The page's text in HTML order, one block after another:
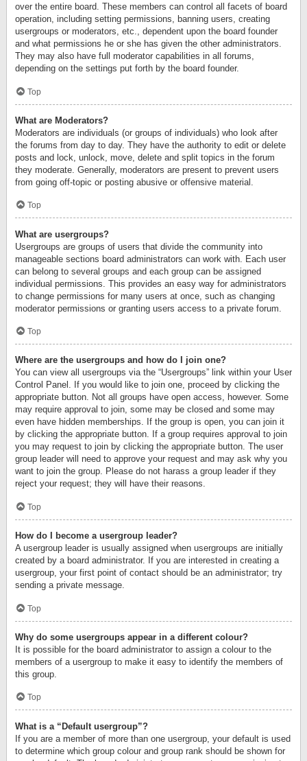
over the entire board. These members can control all facets of board
operation, including setting permissions, banning users, creating
usergroups or moderators, etc., dependent upon the board founder
and what permissions he or she has given the other administrators.
They may also have full moderator capabilities in all forums,
depending on the settings put forth by the board founder.
Top
What are Moderators?
Moderators are individuals (or groups of individuals) who look after
the forums from day to day. They have the authority to edit or delete
posts and lock, unlock, move, delete and split topics in the forum
they moderate. Generally, moderators are present to prevent users
from going off-topic or posting abusive or offensive material.
Top
What are usergroups?
Usergroups are groups of users that divide the community into
manageable sections board administrators can work with. Each user
can belong to several groups and each group can be assigned
individual permissions. This provides an easy way for administrators
to change permissions for many users at once, such as changing
moderator permissions or granting users access to a private forum.
Top
Where are the usergroups and how do I join one?
You can view all usergroups via the “Usergroups” link within your User
Control Panel. If you would like to join one, proceed by clicking the
appropriate button. Not all groups have open access, however. Some
may require approval to join, some may be closed and some may
even have hidden memberships. If the group is open, you can join it
by clicking the appropriate button. If a group requires approval to join
you may request to join by clicking the appropriate button. The user
group leader will need to approve your request and may ask why you
want to join the group. Please do not harass a group leader if they
reject your request; they will have their reasons.
Top
How do I become a usergroup leader?
A usergroup leader is usually assigned when usergroups are initially
created by a board administrator. If you are interested in creating a
usergroup, your first point of contact should be an administrator; try
sending a private message.
Top
Why do some usergroups appear in a different colour?
It is possible for the board administrator to assign a colour to the
members of a usergroup to make it easy to identify the members of
this group.
Top
What is a “Default usergroup”?
If you are a member of more than one usergroup, your default is used
to determine which group colour and group rank should be shown for